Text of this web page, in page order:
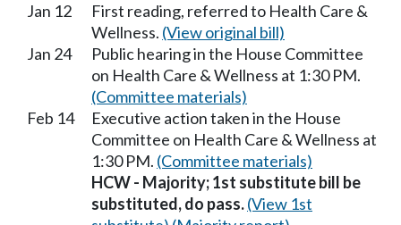
Jan 12
First reading, referred to Health Care &
Wellness. (View original bill)
Jan 24
Public hearing in the House Committee
on Health Care & Wellness at 1:30 PM.
(Committee materials)
Feb 14
Executive action taken in the House
Committee on Health Care & Wellness at
1:30 PM. (Committee materials)
HCW - Majority; 1st substitute bill be
substituted, do pass.(View 1st